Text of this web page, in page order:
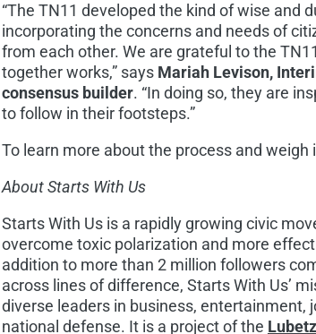
“The TN11 developed the kind of wise and
incorporating the concerns and needs of
from each other. We are grateful to the
together works,” says Mariah Levison,
consensus builder. “In doing so, they are
to follow in their footsteps.”
To learn more about the process and
About Starts With Us
Starts With Us is a rapidly growing civic
overcome toxic polarization and more
addition to more than 2 million followers
across lines of difference, Starts With Us’
diverse leaders in business, entertainment,
national defense. It is a project of the